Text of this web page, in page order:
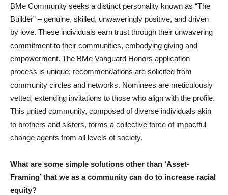
BMe Community seeks a distinct personality known as “The
Builder” – genuine, skilled, unwaveringly positive, and driven
by love. These individuals earn trust through their unwavering
commitment to their communities, embodying giving and
empowerment. The BMe Vanguard Honors application
process is unique; recommendations are solicited from
community circles and networks. Nominees are meticulously
vetted, extending invitations to those who align with the profile.
This united community, composed of diverse individuals akin
to brothers and sisters, forms a collective force of impactful
change agents from all levels of society.
What are some simple solutions other than ‘Asset-
Framing’ that we as a community can do to increase racial
equity?